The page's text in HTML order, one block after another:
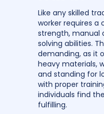
Like any skilled
worker requires a
strength, manual
solving abilities.
demanding, as it
heavy materials,
and standing for
with proper
individuals find
fulfilling.